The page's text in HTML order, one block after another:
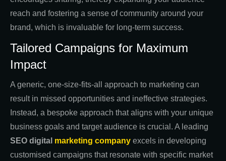
reach and fostering a sense of community around your
brand, which is invaluable for long-term success.
Tailored Campaigns for Maximum
Impact
A generic, one-size-fits-all approach to marketing can
result in missed opportunities and ineffective strategies.
Instead, a bespoke approach that aligns with your unique
business goals and target audience is crucial. A leading
SEO digital marketing company excels in developing
customised campaigns that resonate with specific market